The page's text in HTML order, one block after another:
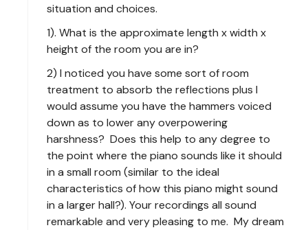
situation and choices.
1). What is the approximate length x width x
height of the room you are in?
2) I noticed you have some sort of room
treatment to absorb the reflections plus I
would assume you have the hammers voiced
down as to lower any overpowering
harshness? Does this help to any degree to
the point where the piano sounds like it should
in a small room (similar to the ideal
characteristics of how this piano might sound
in a larger hall?). Your recordings all sound
remarkable and very pleasing to me. My dream